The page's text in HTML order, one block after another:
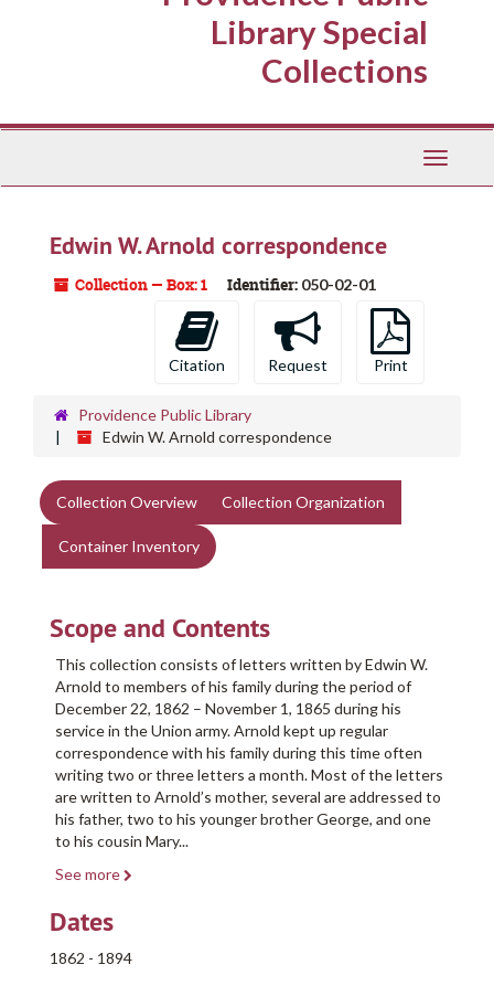
Library Special
Collections
Toggle
Edwin W. Arnold correspondence
Collection — Box: 1 Identifier: 050-02-01
Citation Request Print
Providence Public Library
Edwin W. Arnold correspondence
Collection Overview Collection Organization
Container Inventory
Scope and Contents
This collection consists of letters written by Edwin W.
Arnold to members of his family during the period of
December 22, 1862 – November 1, 1865 during his
service in the Union army. Arnold kept up regular
correspondence with his family during this time often
writing two or three letters a month. Most of the letters
are written to Arnold’s mother, several are addressed to
his father, two to his younger brother George, and one
to his cousin Mary...
See more
Dates
1862 - 1894